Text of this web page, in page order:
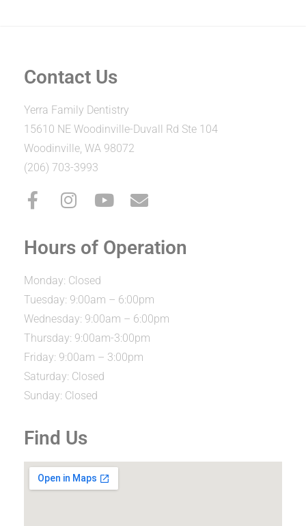
Contact Us
Yerra Family Dentistry
15610 NE Woodinville-Duvall Rd Ste 104
Woodinville, WA 98072
(206) 703-3993
Hours of Operation
Monday: Closed
Tuesday: 9:00am – 6:00pm
Wednesday: 9:00am – 6:00pm
Thursday: 9:00am-3:00pm
Friday: 9:00am – 3:00pm
Saturday: Closed
Sunday: Closed
Find Us